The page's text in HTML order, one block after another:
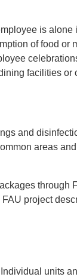
is alone
of food or
facilities or
and
areas
through
project
units